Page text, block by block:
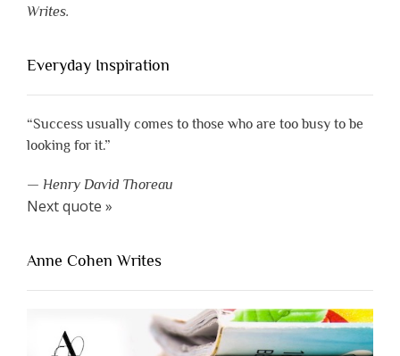
Writes.
Everyday Inspiration
“Success usually comes to those who are too busy to be
looking for it.”
— Henry David Thoreau
Next quote »
Anne Cohen Writes